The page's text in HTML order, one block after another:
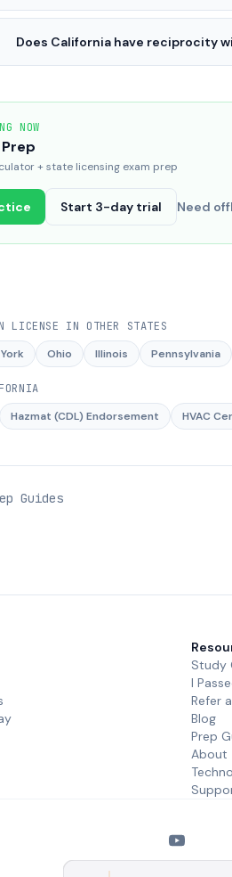
Does California have reciprocity
NOW
+ state licensing exam prep
Start 3-day trial Need
LICENSE
IN OTHER STATES
Ohio Illinois Pennsylvania
Hazmat (CDL) Endorsement HVAC
Guides
Study
I
Refer
Blog
Prep
About